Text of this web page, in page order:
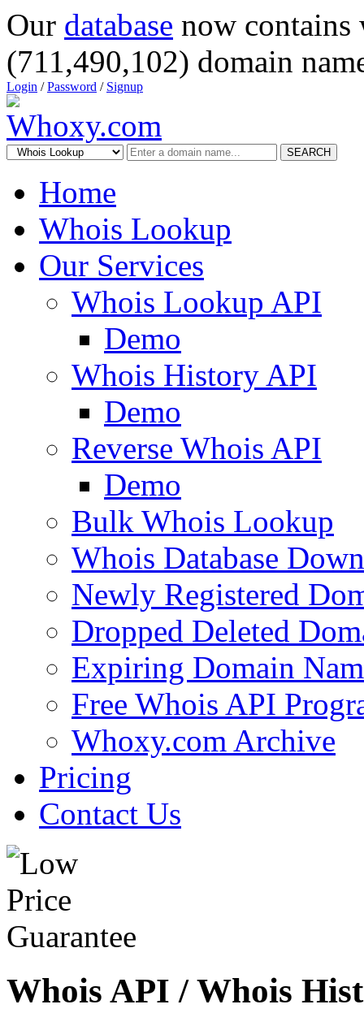
Our database now
(711,490,102) domain
Login /Password / Signup
SEARCH
Home
Whois Lookup
Our Services
Whois Lookup API
Demo
Whois History API
Demo
Reverse Whois API
Demo
Bulk Whois Lookup
Whois Database
Newly Registered
Dropped Deleted
Expiring Domain
Free Whois API
Whoxy.com Archive
Pricing
Contact Us
Whois API / Whois